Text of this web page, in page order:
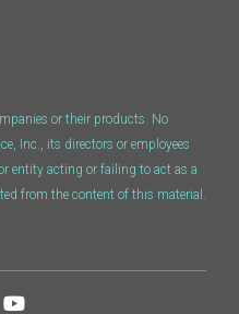
or their products. No
Inc., its directors or employees
entity acting or failing to act as a
from the content of this material.